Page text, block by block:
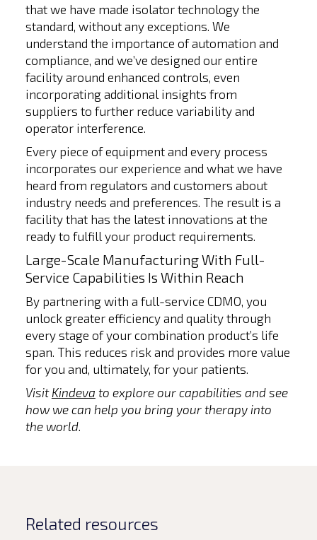
that we have made isolator technology the
standard, without any exceptions. We
understand the importance of automation and
compliance, and we’ve designed our entire
facility around enhanced controls, even
incorporating additional insights from
suppliers to further reduce variability and
operator interference.
Every piece of equipment and every process
incorporates our experience and what we have
heard from regulators and customers about
industry needs and preferences. The result is a
facility that has the latest innovations at the
ready to fulfill your product requirements.
Large-Scale Manufacturing With Full-
Service Capabilities Is Within Reach
By partnering with a full-service CDMO, you
unlock greater efficiency and quality through
every stage of your combination product’s life
span. This reduces risk and provides more value
for you and, ultimately, for your patients.
Visit Kindeva to explore our capabilities and see
how we can help you bring your therapy into
the world.
Related resources